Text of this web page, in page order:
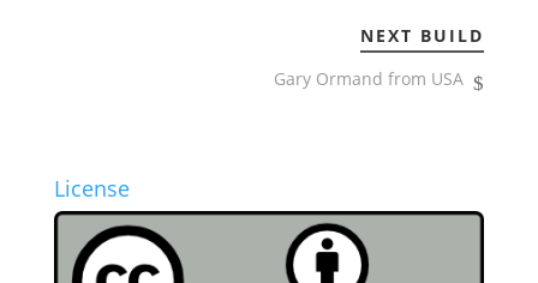
NEXT BUILD
Gary Ormand from USA
License